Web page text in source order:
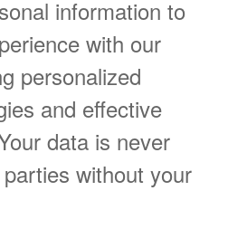
information to
with our
personalized
and effective
data is never
without your